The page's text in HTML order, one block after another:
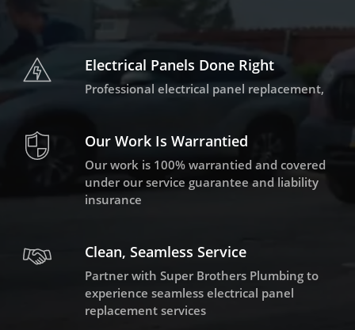
Electrical Panels Done Right
Professional electrical panel replacement,
Our Work Is Warrantied
Our work is 100% warrantied and covered
under our service guarantee and liability
insurance
Clean, Seamless Service
Partner with Super Brothers Plumbing to
experience seamless electrical panel
replacement services